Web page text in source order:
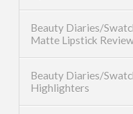
Beauty Diaries/
Matte Lipstick
Beauty Diaries/
Highlighters